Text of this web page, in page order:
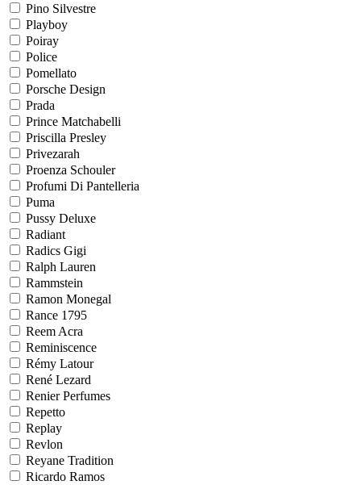
Pino Silvestre
Playboy
Poiray
Police
Pomellato
Porsche Design
Prada
Prince Matchabelli
Priscilla Presley
Privezarah
Proenza Schouler
Profumi Di Pantelleria
Puma
Pussy Deluxe
Radiant
Radics Gigi
Ralph Lauren
Rammstein
Ramon Monegal
Rance 1795
Reem Acra
Reminiscence
Rémy Latour
René Lezard
Renier Perfumes
Repetto
Replay
Revlon
Reyane Tradition
Ricardo Ramos